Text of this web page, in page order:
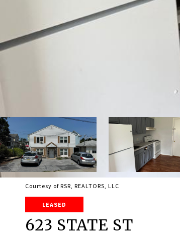
Courtesy of RSR, REALTORS, LLC
LEASED
623 STATE ST